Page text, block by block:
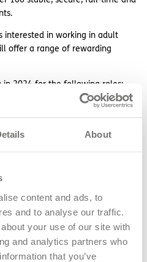
About
content and ads, to
and to analyse our traffic.
your use of our site with
and analytics partners who
that you’ve
interested in working in adult
offer a range of rewarding
2024 for the following roles: